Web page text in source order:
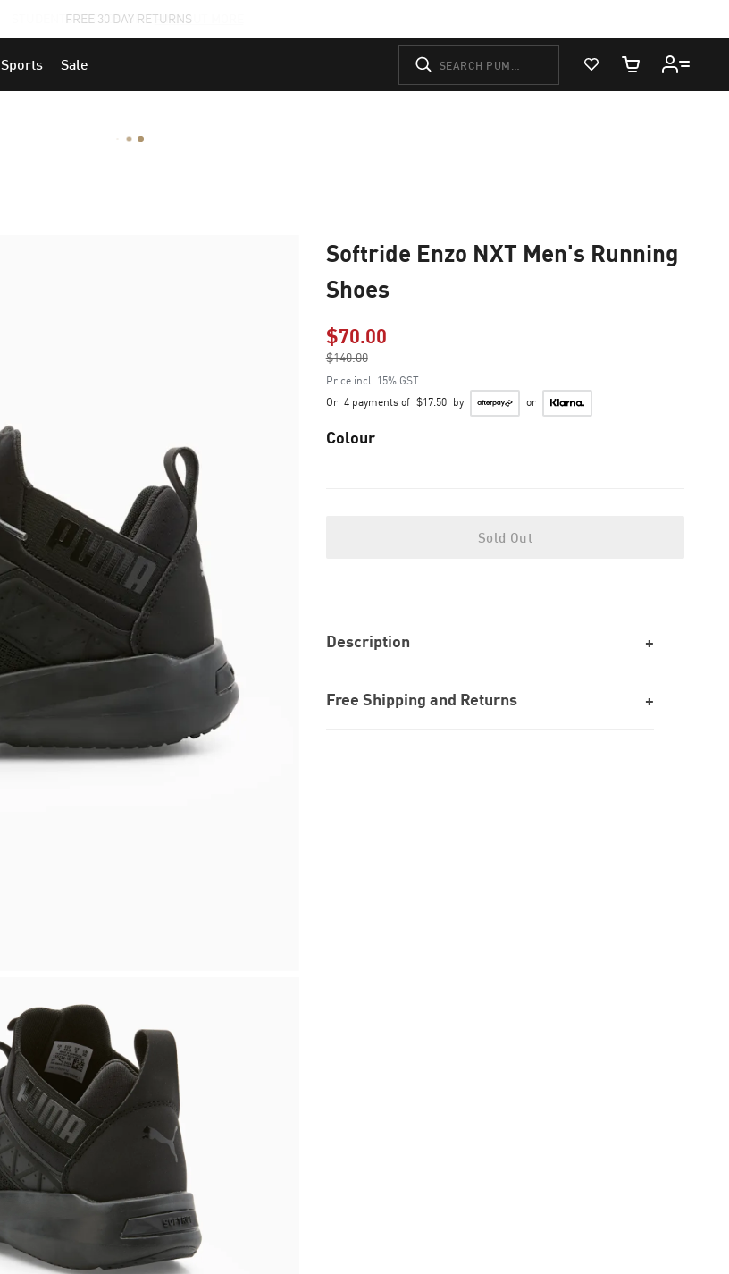
STUDENTS GET 20% OFFFIND OUT MORE
Sports Sale
View Favorites
Cart Quantity
Softride Enzo NXT Men's Running
Shoes
$70.00Price reduced from
$140.00
to
Price incl. 15% GST
Or 4 payments of $17.50 by or
Colour
Sold Out
Description
Free Shipping and Returns